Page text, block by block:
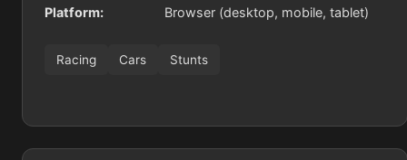
Platform: Browser (desktop, mobile, tablet)
Racing Cars Stunts